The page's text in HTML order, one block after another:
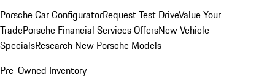
Porsche Car ConfiguratorRequest Test DriveValue Your
TradePorsche Financial Services OffersNew Vehicle
SpecialsResearch New Porsche Models
Pre-Owned Inventory